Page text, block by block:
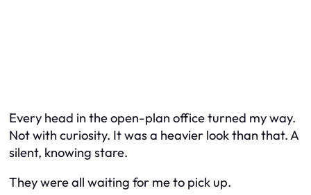
Every head in the open-plan office turned my way.
Not with curiosity. It was a heavier look than that. A
silent, knowing stare.
They were all waiting for me to pick up.